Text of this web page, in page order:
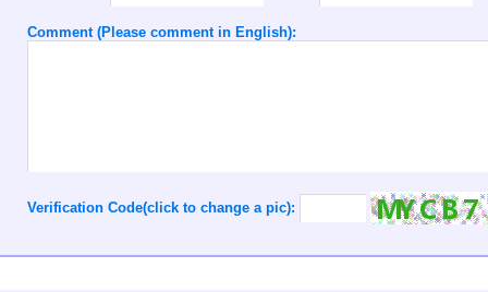
Comment (Please comment in English):
Verification Code(click to change a pic):